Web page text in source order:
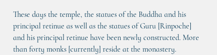
These days the temple, the statues of the Buddha and his
principal retinue as well as the statues of Guru [Rinpoche]
and his principal retinue have been newly constructed. More
than forty monks [currently] reside at the monastery.